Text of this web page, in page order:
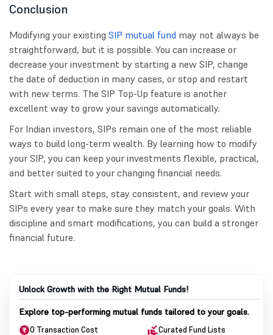
Conclusion
Modifying your existing SIP mutual fund may not always be
straightforward, but it is possible. You can increase or
decrease your investment by starting a new SIP, change
the date of deduction in many cases, or stop and restart
with new terms. The SIP Top-Up feature is another
excellent way to grow your savings automatically.
For Indian investors, SIPs remain one of the most reliable
ways to build long-term wealth. By learning how to modify
your SIP, you can keep your investments flexible, practical,
and better suited to your changing financial needs.
Start with small steps, stay consistent, and review your
SIPs every year to make sure they match your goals. With
discipline and smart modifications, you can build a stronger
financial future.
Unlock Growth with the Right Mutual Funds!
Explore top-performing mutual funds tailored to your goals.
0 Transaction Cost Curated Fund Lists